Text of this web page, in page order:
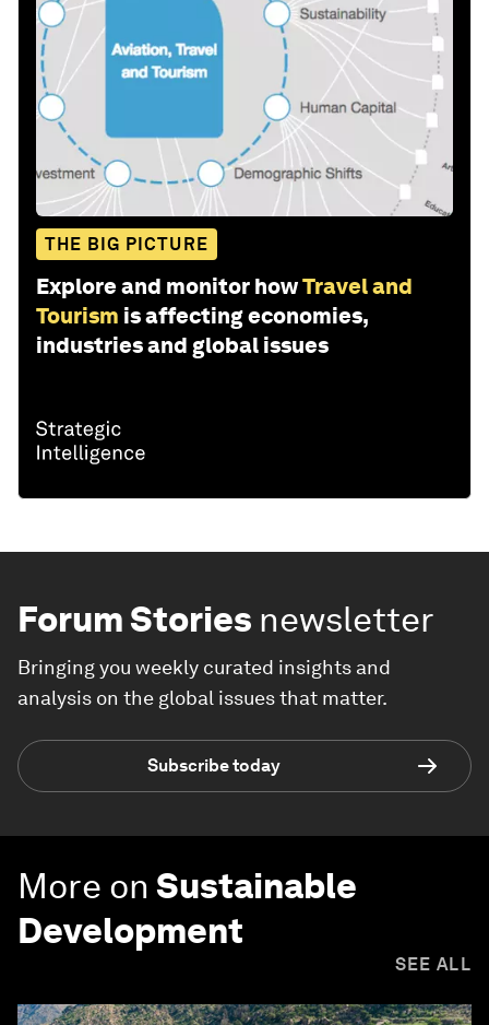
THE BIG PICTURE
Explore and monitor howTravel and
Tourism is affecting economies,
industries and global issues
Forum Stories newsletter
Bringing you weekly curated insights and
analysis on the global issues that matter.
Subscribe today
More on Sustainable
Development
SEE ALL